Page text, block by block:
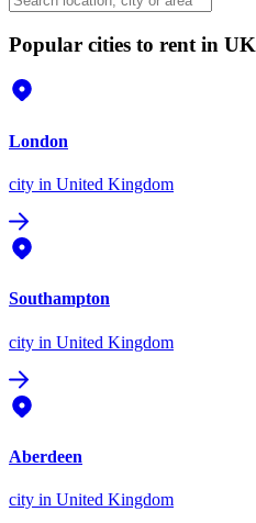
Popular cities to rent in UK
London
city in United Kingdom
Southampton
city in United Kingdom
Aberdeen
city in United Kingdom